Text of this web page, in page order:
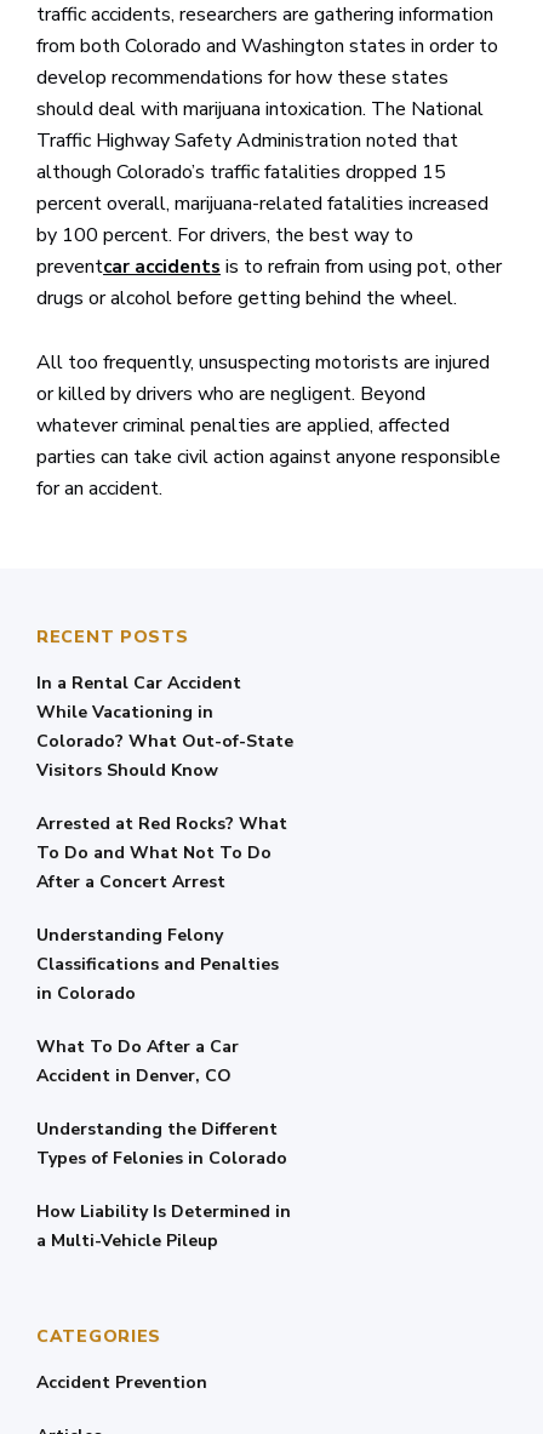
RECENT POSTS
In a Rental Car Accident
While Vacationing in
Colorado? What Out-of-State
Visitors Should Know
Arrested at Red Rocks? What
To Do and What Not To Do
After a Concert Arrest
Understanding Felony
Classifications and Penalties
in Colorado
What To Do After a Car
Accident in Denver, CO
Understanding the Different
Types of Felonies in Colorado
How Liability Is Determined in
a Multi-Vehicle Pileup
CATEGORIES
Accident Prevention
traffic accidents, researchers are gathering information
from both Colorado and Washington states in order to
develop recommendations for how these states
should deal with marijuana intoxication. The National
Traffic Highway Safety Administration noted that
although Colorado’s traffic fatalities dropped 15
percent overall, marijuana-related fatalities increased
by 100 percent. For drivers, the best way to
preventcar accidents is to refrain from using pot, other
drugs or alcohol before getting behind the wheel.
All too frequently, unsuspecting motorists are injured
or killed by drivers who are negligent. Beyond
whatever criminal penalties are applied, affected
parties can take civil action against anyone responsible
for an accident.